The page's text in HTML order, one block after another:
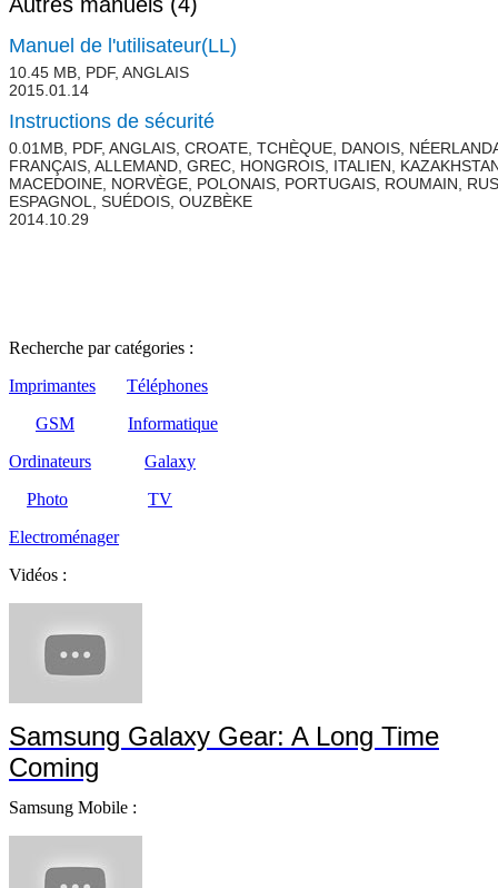
Manuel de l'utilisateur(LL)
10.45 MB, PDF, ANGLAIS
2015.01.14
Instructions de sécurité
0.01MB, PDF, ANGLAIS, CROATE, TCHÈQUE, DANOIS,
FRANÇAIS, ALLEMAND, GREC, HONGROIS, ITALIEN,
MACEDOINE, NORVÈGE, POLONAIS, PORTUGAIS, ROUMAIN,
ESPAGNOL, SUÉDOIS, OUZBÈKE
2014.10.29
Recherche par catégories :
Imprimantes
Téléphones
GSM
Informatique
Ordinateurs
Galaxy
Photo
TV
Electroménager
Vidéos :
Samsung Galaxy Gear: A Long Time
Coming
Samsung Mobile :